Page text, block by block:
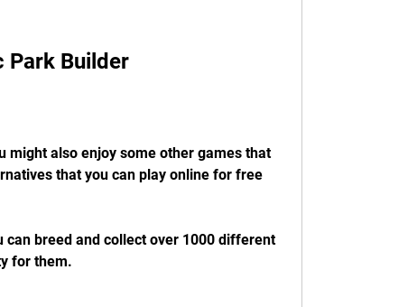
Park Builder
might also enjoy some other games that
that you can play online for free
can breed and collect over 1000 different
for them.